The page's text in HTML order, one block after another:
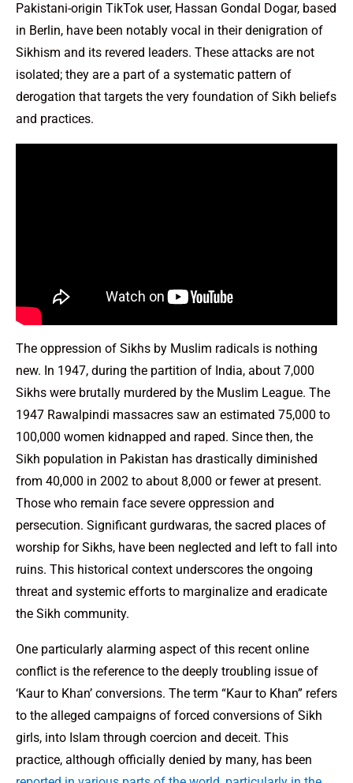
Pakistani-origin TikTok user, Hassan Gondal Dogar, based
in Berlin, have been notably vocal in their denigration of
Sikhism and its revered leaders. These attacks are not
isolated; they are a part of a systematic pattern of
derogation that targets the very foundation of Sikh beliefs
and practices.
The oppression of Sikhs by Muslim radicals is nothing
new. In 1947, during the partition of India, about 7,000
Sikhs were brutally murdered by the Muslim League. The
1947 Rawalpindi massacres saw an estimated 75,000 to
100,000 women kidnapped and raped. Since then, the
Sikh population in Pakistan has drastically diminished
from 40,000 in 2002 to about 8,000 or fewer at present.
Those who remain face severe oppression and
persecution. Significant gurdwaras, the sacred places of
worship for Sikhs, have been neglected and left to fall into
ruins. This historical context underscores the ongoing
threat and systemic efforts to marginalize and eradicate
the Sikh community.
One particularly alarming aspect of this recent online
conflict is the reference to the deeply troubling issue of
‘Kaur to Khan’ conversions. The term “Kaur to Khan” refers
to the alleged campaigns of forced conversions of Sikh
girls, into Islam through coercion and deceit. This
practice, although officially denied by many, has been